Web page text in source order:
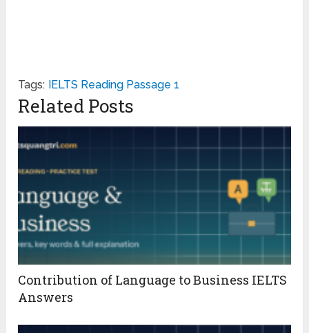
Tags: IELTS Reading Passage 1
Related Posts
Contribution of Language to Business IELTS
Answers